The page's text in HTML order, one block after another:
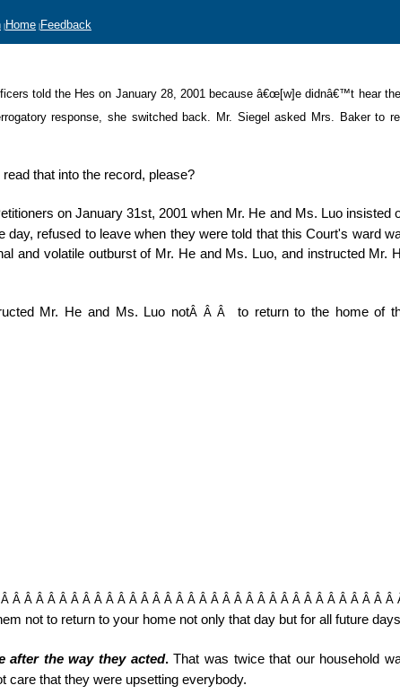
| Home | Feedback
told the Hes on January 28, 2001 because â€œ[w]e didnâ€™t hear
response, she switched back. Mr. Siegel asked Mrs. Baker to
that into the record, please?
on January 31st, 2001 when Mr. He and Ms. Luo insisted
refused to leave when they were told that this Court's ward
and volatile outburst of Mr. He and Ms. Luo, and instructed Mr.
Mr. He and Ms. Luo notÂ Â Â to return to the home of
Â Â Â Â Â Â Â Â Â Â Â Â Â Â Â Â Â Â Â Â Â Â Â Â Â Â Â Â Â Â Â Â Â
not to return to your home not only that day but for all future
after the way they acted.That was twice that our household
care that they were upsetting everybody.